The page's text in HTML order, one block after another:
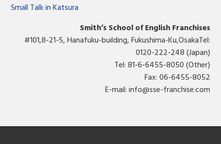
Small Talk in Katsura
Smith’s School of English Franchises
#101,8-21-5, Hanafuku-building, Fukushima-Ku,OsakaTel:
0120-222-248 (Japan)
Tel: 81-6-6455-8050 (Other)
Fax: 06-6455-8052
E-mail:info@sse-franchise.com